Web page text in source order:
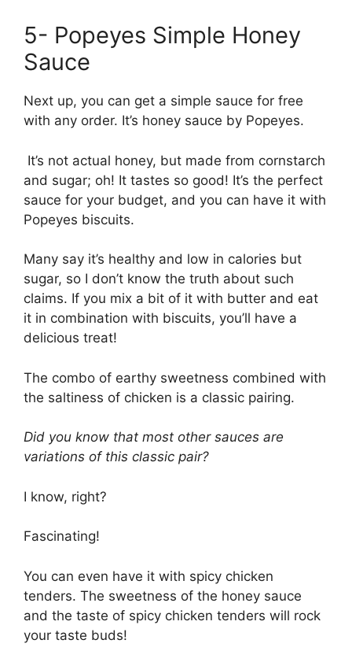
5- Popeyes Simple Honey
Sauce
Next up, you can get a simple sauce for free
with any order. It’s honey sauce by Popeyes.
It’s not actual honey, but made from cornstarch
and sugar; oh! It tastes so good! It’s the perfect
sauce for your budget, and you can have it with
Popeyes biscuits.
Many say it’s healthy and low in calories but
sugar, so I don’t know the truth about such
claims. If you mix a bit of it with butter and eat
it in combination with biscuits, you’ll have a
delicious treat!
The combo of earthy sweetness combined with
the saltiness of chicken is a classic pairing.
Did you know that most other sauces are
variations of this classic pair?
I know, right?
Fascinating!
You can even have it with spicy chicken
tenders. The sweetness of the honey sauce
and the taste of spicy chicken tenders will rock
your taste buds!